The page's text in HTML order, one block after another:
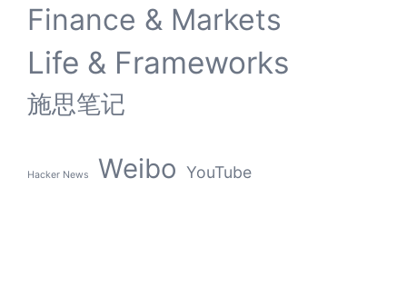
Finance & Markets
Life & Frameworks
施思笔记
Hacker News Weibo YouTube